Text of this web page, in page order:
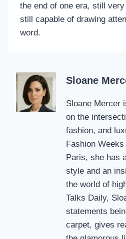
the end of one era, still
still capable of drawing
word.
Sloane
Sloane Mercer
on the
fashion, and
Fashion
Paris, she has
style and an
the world of
Talks Daily,
statements
carpet, gives